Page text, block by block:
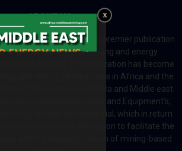
ABOUT US
and Energy News is a premier publication
brand to the world of mining and energy
MENA regions. The publication has become
and energy related news in Africa and the
Most of the countries in Africa and Middle east
including Machines and Equipment’s;
energy and industrial; which in return
opportunities across the region to facilitate the
and the implementation of mining-based